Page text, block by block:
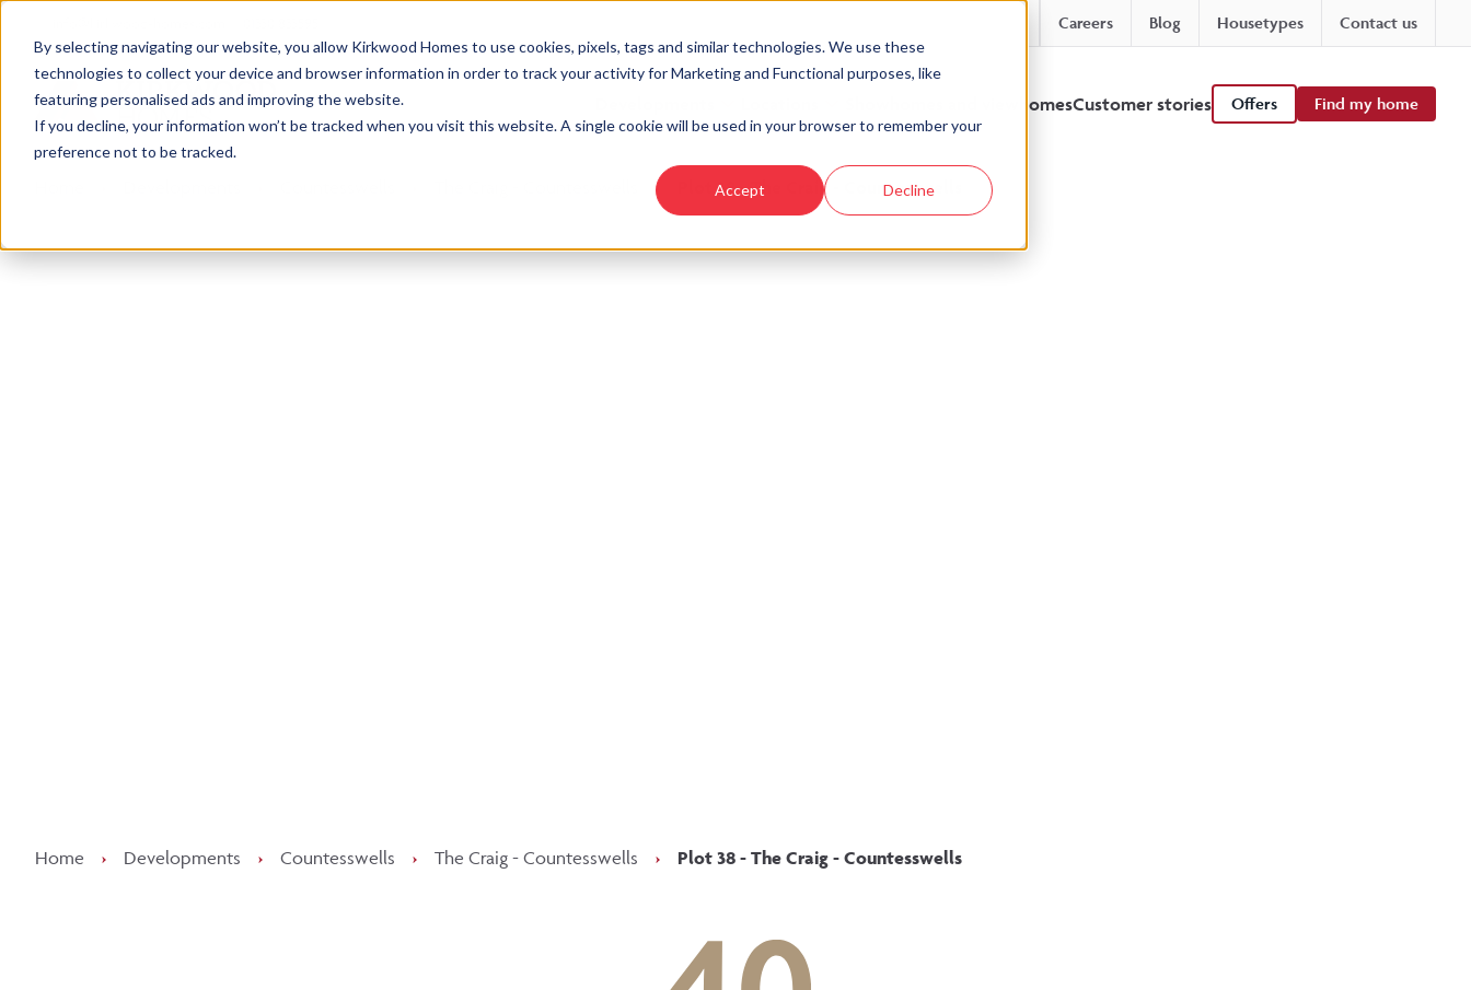
By selecting navigating our website, you allow Kirkwood Homes to use cookies, pixels, tags and similar technologies. We use these
technologies to collect your device and browser information in order to track your activity for Marketing and Functional purposes, like
featuring personalised ads and improving the website.
If you decline, your information won’t be tracked when you visit this website. A single cookie will be used in your browser to remember your
preference not to be tracked.
Accept Decline
Careers Blog Housetypes Contact us
Showhomes and viewhomesCustomer stories Offers Find my home
› Plot 38 - The Craig - Countesswells
Home › Developments › Countesswells › The Craig - Countesswells › Plot 38 - The Craig - Countesswells